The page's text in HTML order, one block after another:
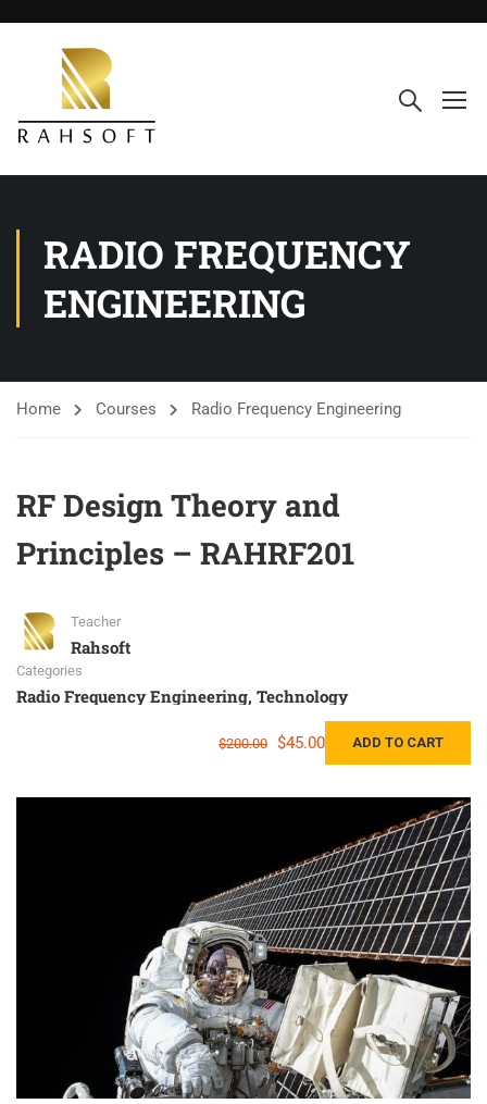
RADIO FREQUENCY
ENGINEERING
Home Courses Radio Frequency Engineering
RF Design Theory and
Principles – RAHRF201
Teacher
Rahsoft
Categories
Radio Frequency Engineering, Technology
$200.00 $45.00 ADD TO CART